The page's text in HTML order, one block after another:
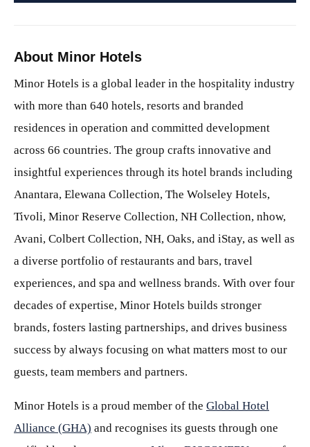
About Minor Hotels
Minor Hotels is a global leader in the hospitality industry
with more than 640 hotels, resorts and branded
residences in operation and committed development
across 66 countries. The group crafts innovative and
insightful experiences through its hotel brands including
Anantara, Elewana Collection, The Wolseley Hotels,
Tivoli, Minor Reserve Collection, NH Collection, nhow,
Avani, Colbert Collection, NH, Oaks, and iStay, as well as
a diverse portfolio of restaurants and bars, travel
experiences, and spa and wellness brands. With over four
decades of expertise, Minor Hotels builds stronger
brands, fosters lasting partnerships, and drives business
success by always focusing on what matters most to our
guests, team members and partners.
Minor Hotels is a proud member of the Global Hotel
Alliance (GHA) and recognises its guests through one